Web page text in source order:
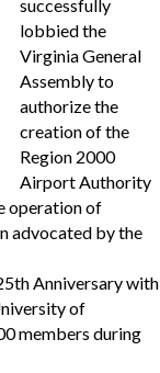
successfully
lobbied the
Virginia General
Assembly to
authorize the
creation of the
Region 2000
Airport Authority
operation of
advocated by the
Anniversary with
of
members during